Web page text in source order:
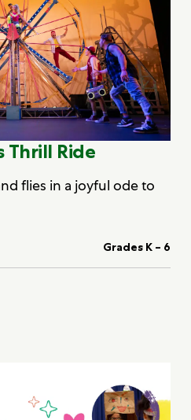
Thrill Ride
flies in a joyful ode to
Grades K – 6